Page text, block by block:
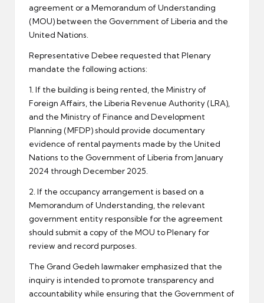
agreement or a Memorandum of Understanding
(MOU) between the Government of Liberia and the
United Nations.
Representative Debee requested that Plenary
mandate the following actions:
1. If the building is being rented, the Ministry of
Foreign Affairs, the Liberia Revenue Authority (LRA),
and the Ministry of Finance and Development
Planning (MFDP) should provide documentary
evidence of rental payments made by the United
Nations to the Government of Liberia from January
2024 through December 2025.
2. If the occupancy arrangement is based on a
Memorandum of Understanding, the relevant
government entity responsible for the agreement
should submit a copy of the MOU to Plenary for
review and record purposes.
The Grand Gedeh lawmaker emphasized that the
inquiry is intended to promote transparency and
accountability while ensuring that the Government of